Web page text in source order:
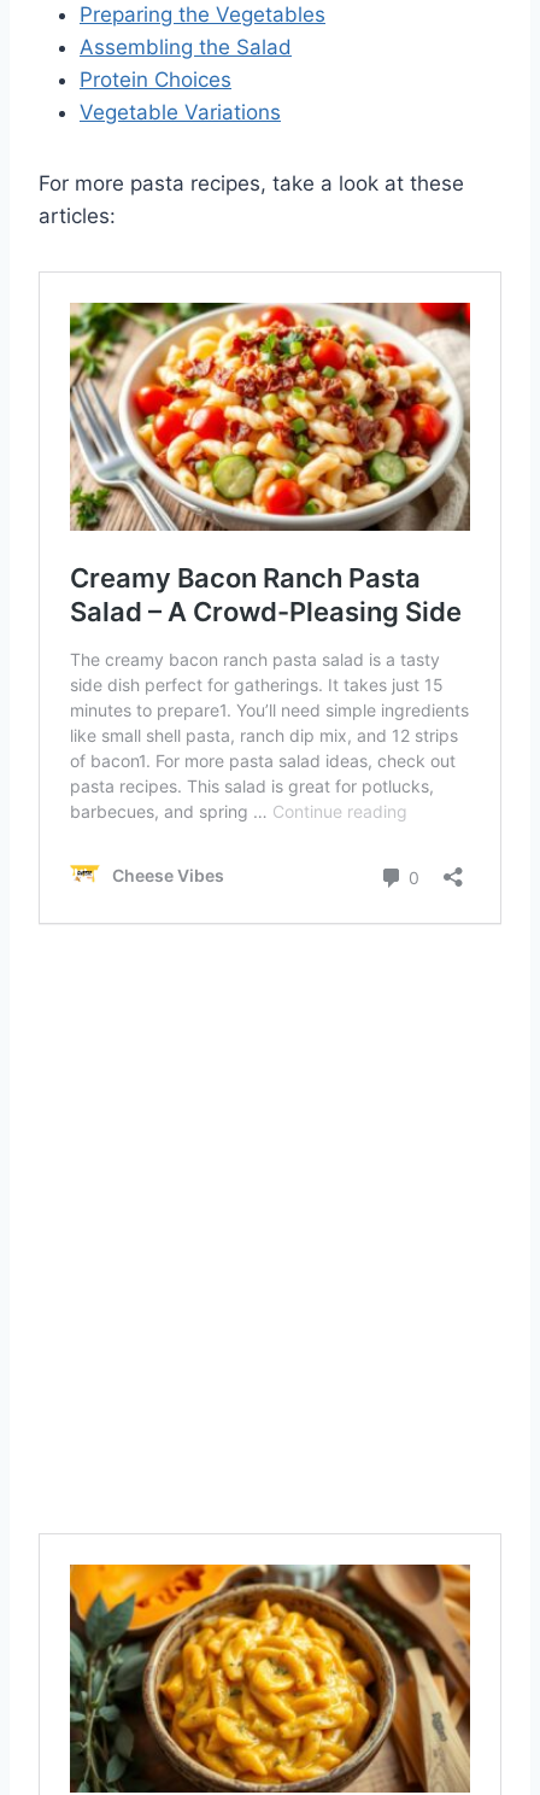
Preparing the Vegetables
Assembling the Salad
Protein Choices
Vegetable Variations
For more pasta recipes, take a look at these
articles: